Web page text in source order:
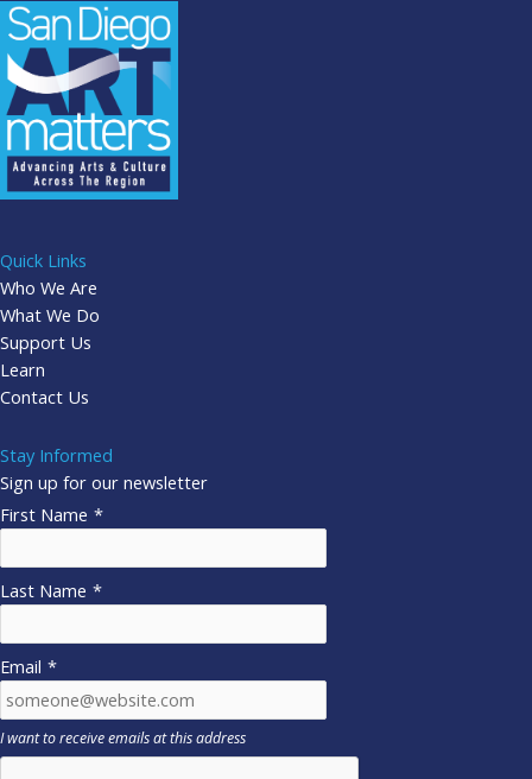
Quick Links
Who We Are
What We Do
Support Us
Learn
Contact Us
Stay Informed
Sign up for our newsletter
First Name *
Last Name *
Email *
I want to receive emails at this address